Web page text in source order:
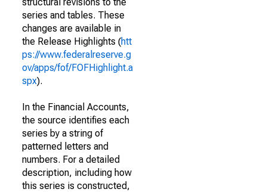
series and tables. These
changes are available in
the Release Highlights (htt
ps://www.federalreserve.g
ov/apps/fof/FOFHighlight.a
spx).
In the Financial Accounts,
the source identifies each
series by a string of
patterned letters and
numbers. For a detailed
description, including how
this series is constructed,